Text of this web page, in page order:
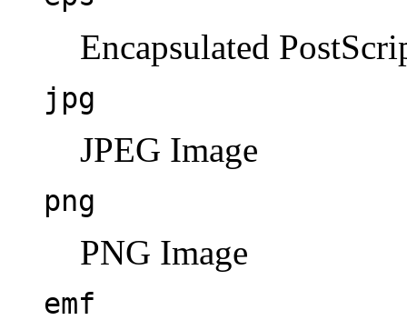
Encapsulated
jpg
JPEG Image
png
PNG Image
emf